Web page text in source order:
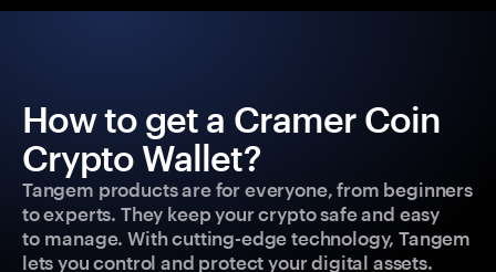
How to get a Cramer Coin
Crypto Wallet?
Tangem products are for everyone, from beginners
to experts. They keep your crypto safe and easy
to manage. With cutting-edge technology, Tangem
lets you control and protect your digital assets.